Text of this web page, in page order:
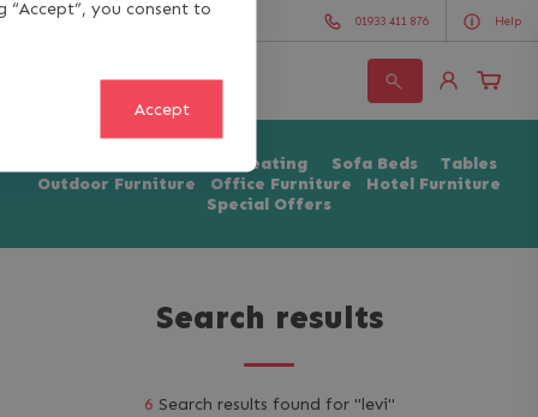
“Accept”, you consent to
Accept
01933 411 876 Help
Search
for:
Soft Seating Sofa Beds
Tables
Outdoor Furniture
Office Furniture
Hotel Furniture
Special Offers
Search results
6 Search results found for "levi"